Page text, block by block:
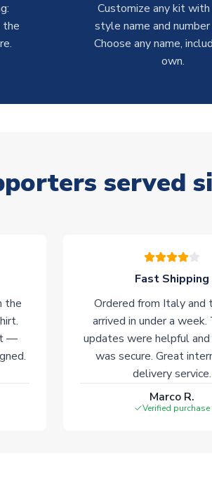
the
Customize any kit
style name and
Choose any name,
own.
served
the
—
Fast Shipping
Ordered from Italy and
arrived in under a week.
updates were helpful and
was secure. Great
delivery service.
Marco R.
Verified purchase